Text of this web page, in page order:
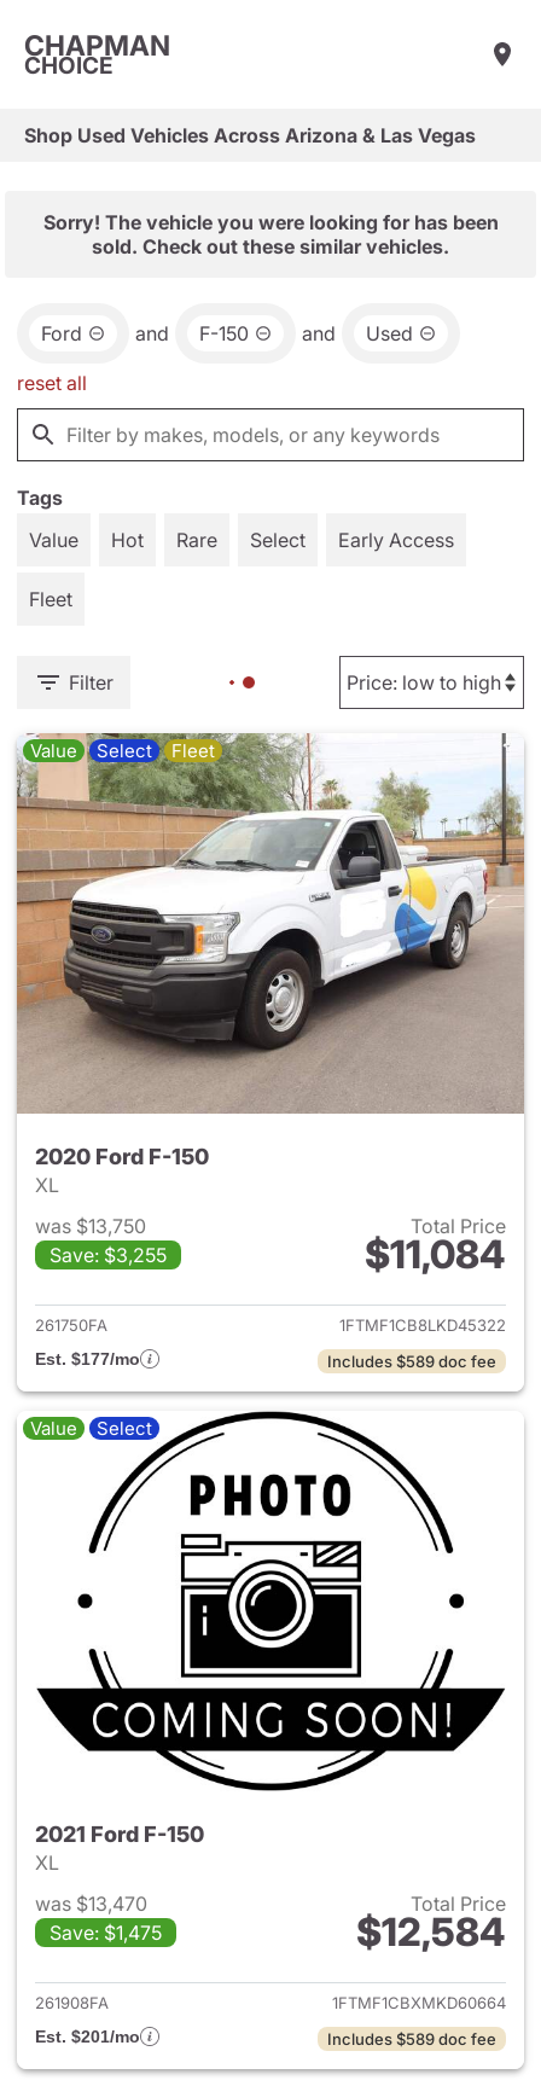
CHAPMAN
CHOICE
Shop Used Vehicles Across Arizona & Las Vegas
Sorry! The vehicle you were looking for has been
sold. Check out these similar vehicles.
Ford and F-150 and Used
reset all
Tags
Value
Hot Rare Select Early Access
Fleet
Filter
Value Select Fleet
2020 Ford F-150
XL
was $13,750
Save: $3,255
Total Price
$11,084
View details for 2020 Ford F-
261750FA
1FTMF1CB8LKD45322
Est. $177/mo
Includes $589 doc fee
Value Select
2021 Ford F-150
XL
was $13,470
Save: $1,475
Total Price
$12,584
View details for 2021 Ford F-
261908FA
1FTMF1CBXMKD60664
Est. $201/mo
Includes $589 doc fee